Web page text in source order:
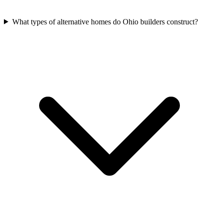
What types of alternative homes do Ohio builders construct?